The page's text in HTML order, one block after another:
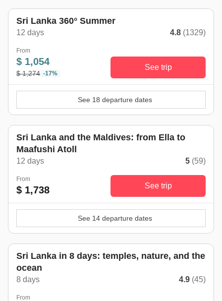
Sri Lanka 360° Summer
12 days 4.8 (1329)
From
$ 1,054
$ 1,274 -17%
See trip
See 18 departure dates
Sri Lanka and the Maldives: from Ella to
Maafushi Atoll
12 days 5 (59)
From
$ 1,738 See trip
See 14 departure dates
Sri Lanka in 8 days: temples, nature, and the
ocean
8 days 4.9 (45)
From